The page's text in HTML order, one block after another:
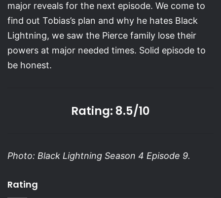
major reveals for the next episode. We come to
find out Tobias’s plan and why he hates Black
Lightning, we saw the Pierce family lose their
powers at major needed times. Solid episode to
be honest.
Rating: 8.5/10
Photo: Black Lightning Season 4 Episode 9.
Rating